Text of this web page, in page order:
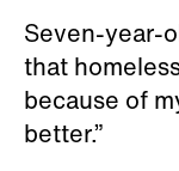
Seven-year-
that
because of
better.”